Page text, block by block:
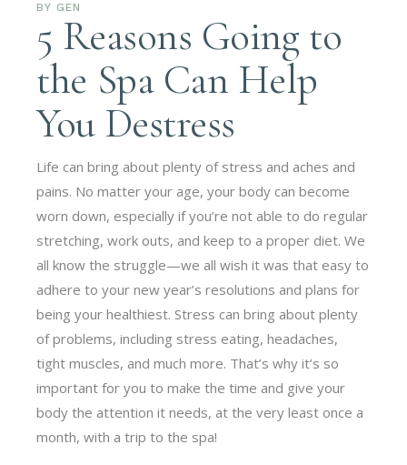
BY GEN
5 Reasons Going to
the Spa Can Help
You Destress
Life can bring about plenty of stress and aches and
pains. No matter your age, your body can become
worn down, especially if you’re not able to do regular
stretching, work outs, and keep to a proper diet. We
all know the struggle—we all wish it was that easy to
adhere to your new year’s resolutions and plans for
being your healthiest. Stress can bring about plenty
of problems, including stress eating, headaches,
tight muscles, and much more. That’s why it’s so
important for you to make the time and give your
body the attention it needs, at the very least once a
month, with a trip to the spa!